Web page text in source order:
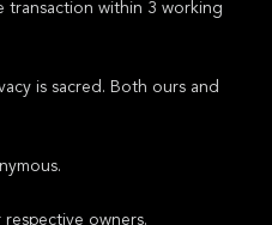
transaction within 3 working
is sacred. Both ours and